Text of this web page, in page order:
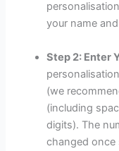
your name
Step 2: Enter
(we
(including
digits). The
changed